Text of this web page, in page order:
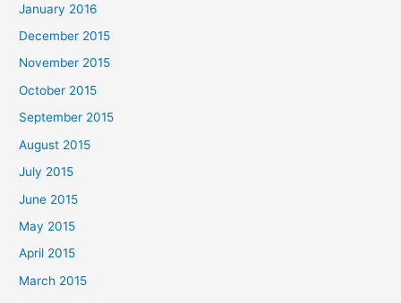
January 2016
December 2015
November 2015
October 2015
September 2015
August 2015
July 2015
June 2015
May 2015
April 2015
March 2015